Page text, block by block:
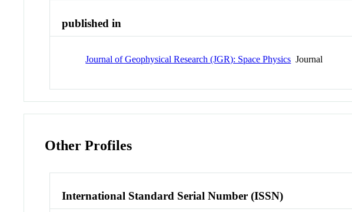
published in
Journal of Geophysical Research (JGR): Space Physics Journal
Other Profiles
International Standard Serial Number (ISSN)